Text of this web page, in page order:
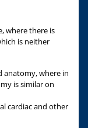
where there is
is neither
anatomy, where in
is similar on
cardiac and other